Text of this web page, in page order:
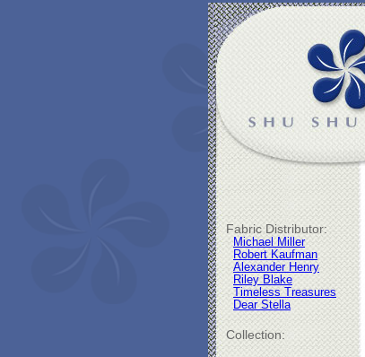
Fabric Distributor:
Michael Miller
Robert Kaufman
Alexander Henry
Riley Blake
Timeless Treasures
Dear Stella
Collection: